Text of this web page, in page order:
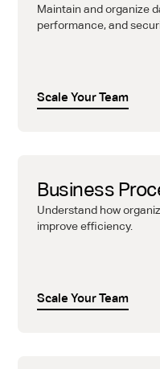
Maintain and organize
performance, and
Scale Your Team
Business
Understand how
improve efficiency.
Scale Your Team